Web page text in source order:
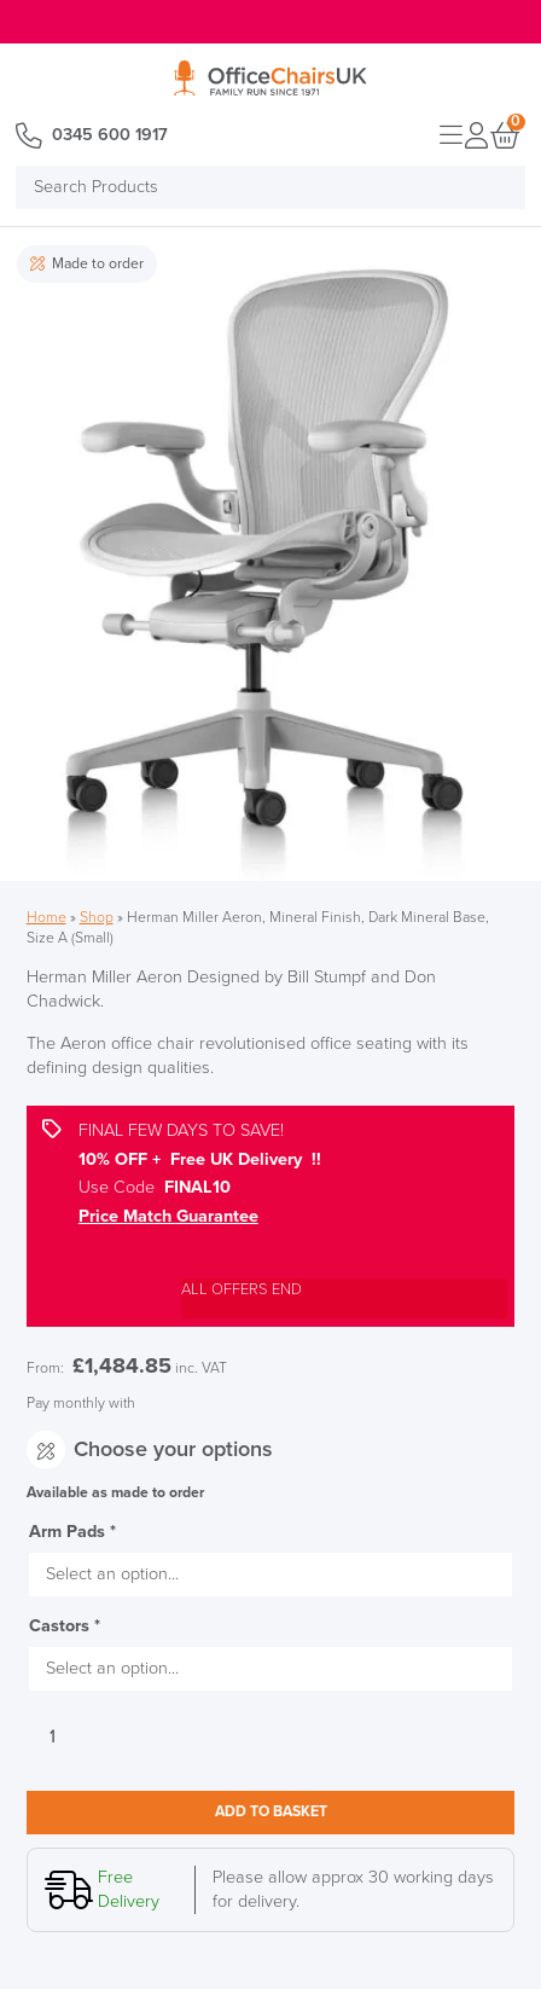
Search
0345 600 1917
0
Made to order
Home» Shop» Herman Miller Aeron, Mineral Finish, Dark Mineral Base,
Size A (Small)
Herman Miller Aeron Designed by Bill Stumpf and Don
Chadwick.
The Aeron office chair revolutionised office seating with its
defining design qualities.
FINAL FEW DAYS TO SAVE!
10% OFF + Free UK Delivery !!
Use CodeFINAL10
Price Match Guarantee
ALL OFFERS END
From: £1,484.85 inc. VAT
Pay monthly with
Choose your options
Available as made to order
Arm Pads *
Castors *
Herman
Dark
Mineral
Base,
Size
ADD TO BASKET
Free
Delivery
Please allow approx 30 working days
for delivery.
LAST FEW DAYS TO SAVE!!
ALL OFFERS END THIS WEEK